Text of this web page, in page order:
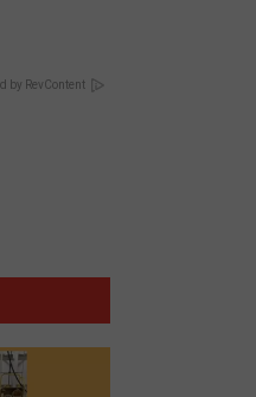
by RevContent